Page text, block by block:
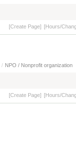
[Create Page] [Hours/
/ NPO / Nonprofit organization
[Create Page] [Hours/